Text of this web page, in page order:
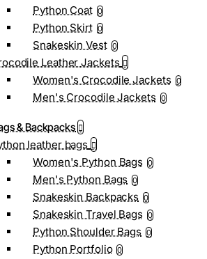
Python Coat 0
Python Skirt 0
Snakeskin Vest 0
Leather Jackets
Women's Crocodile Jackets 0
Men's Crocodile Jackets 0
& Backpacks
leather bags
Women's Python Bags 0
Men's Python Bags 0
Snakeskin Backpacks 0
Snakeskin Travel Bags 0
Python Shoulder Bags 0
Python Portfolio 0